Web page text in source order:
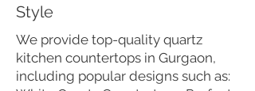
Style
We provide top-quality quartz
kitchen countertops in Gurgaon,
including popular designs such as: